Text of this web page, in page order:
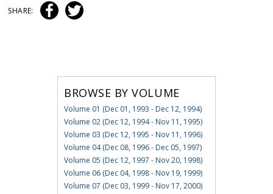
SHARE:
BROWSE BY VOLUME
Volume 01 (Dec 01, 1993 - Dec 12, 1994)
Volume 02 (Dec 12, 1994 - Nov 11, 1995)
Volume 03 (Dec 12, 1995 - Nov 11, 1996)
Volume 04 (Dec 08, 1996 - Dec 05, 1997)
Volume 05 (Dec 12, 1997 - Nov 20, 1998)
Volume 06 (Dec 04, 1998 - Nov 19, 1999)
Volume 07 (Dec 03, 1999 - Nov 17, 2000)